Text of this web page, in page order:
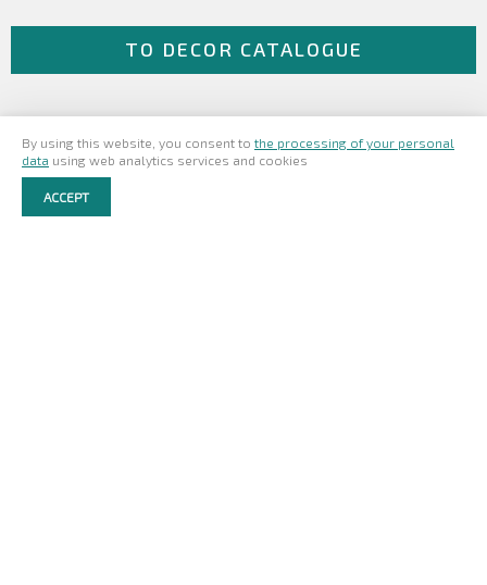
TO DECOR CATALOGUE
ЗАЯВКА НА ПРОДУКЦИЮ
By using this website, you consent to the processing of your personal
data using web analytics services and cookies
ACCEPT